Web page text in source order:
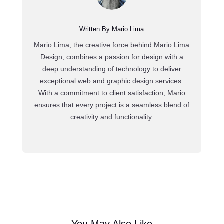
Written By Mario Lima
Mario Lima, the creative force behind Mario Lima
Design, combines a passion for design with a
deep understanding of technology to deliver
exceptional web and graphic design services.
With a commitment to client satisfaction, Mario
ensures that every project is a seamless blend of
creativity and functionality.